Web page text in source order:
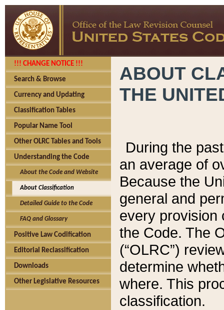
!!! CHANGE NOTICE !!!
Search & Browse
Currency and Updating
Classification Tables
Popular Name Tool
Other OLRC Tables and Tools
Understanding the Code
About the Code and Website
About Classification
Detailed Guide to the Code
FAQ and Glossary
Positive Law Codification
Editorial Reclassification
Downloads
Other Legislative Resources
ABOUT
THE
During the
an average of
Because the
general and
every provision
the Code. The
(“OLRC”)
determine
where. This
classification.